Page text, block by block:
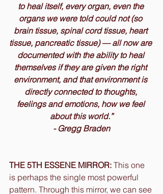
to heal itself, every organ, even the
organs we were told could not (so
brain tissue, spinal cord tissue, heart
tissue, pancreatic tissue) — all now are
documented with the ability to heal
themselves if they are given the right
environment, and that environment is
directly connected to thoughts,
feelings and emotions, how we feel
about this world.”
- Gregg Braden
THE 5TH ESSENE MIRROR: This one
is perhaps the single most powerful
pattern. Through this mirror, we can see